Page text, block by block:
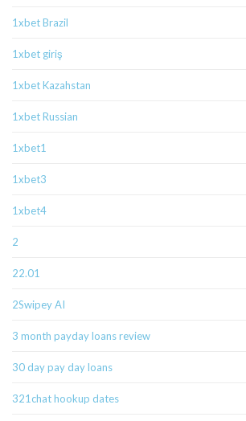
1xbet Brazil
1xbet giriş
1xbet Kazahstan
1xbet Russian
1xbet1
1xbet3
1xbet4
2
22.01
2Swipey AI
3 month payday loans review
30 day pay day loans
321chat hookup dates